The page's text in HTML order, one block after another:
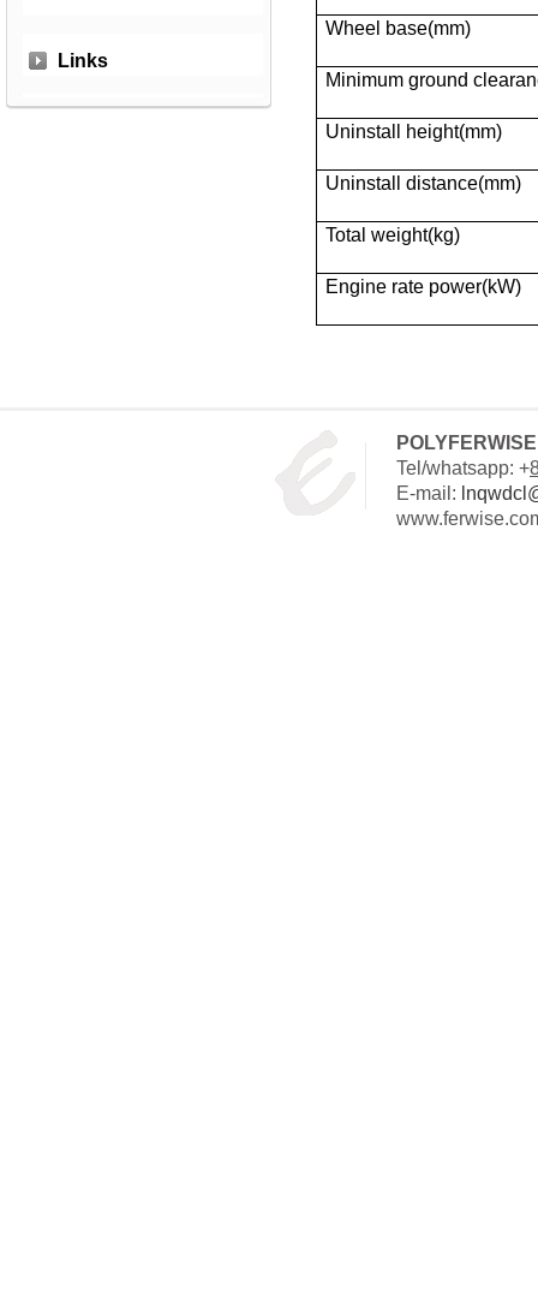
Links
Wheel base(mm)
Minimum ground
Uninstall height(mm)
Uninstall distance(mm)
Total weight(kg)
Engine rate power(kW)
Tel/whatsapp: +
E-mail: